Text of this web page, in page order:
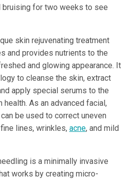
for two weeks to see
skin rejuvenating treatment
and provides nutrients to the
and glowing appearance. It
to cleanse the skin, extract
apply special serums to the
health. As an advanced facial,
be used to correct uneven
lines, wrinkles, acne, and mild
is a minimally invasive
works by creating micro-